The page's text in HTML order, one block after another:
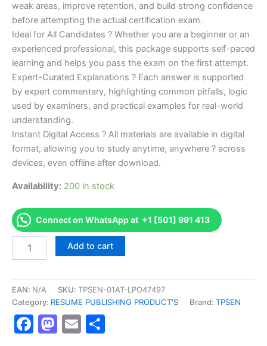
weak areas, improve retention, and build strong confidence
before attempting the actual certification exam.
Ideal for All Candidates ? Whether you are a beginner or an
experienced professional, this package supports self-paced
learning and helps you pass the exam on the first attempt.
Expert-Curated Explanations ? Each answer is supported
by expert commentary, highlighting common pitfalls, logic
used by examiners, and practical examples for real-world
understanding.
Instant Digital Access ? All materials are available in digital
format, allowing you to study anytime, anywhere ? across
devices, even offline after download.
Availability: 200 in stock
Connect on WhatsApp at +1 [501] 991 413
TPSEN
Fire
Codes
and
Standards
(FC)
exam
Add to cart
EAN: N/A SKU: TPSEN-01AT-LPO47497
Category: RESUME PUBLISHING PRODUCT'S Brand: TPSEN
Facebook
Mastodon
Email